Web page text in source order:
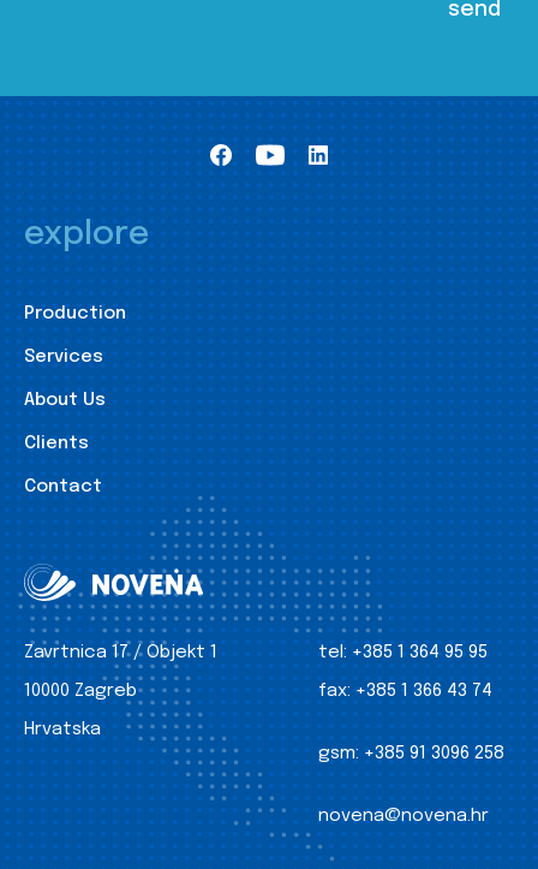
explore
Production
Services
About Us
Clients
Contact
Zavrtnica 17 / Objekt 1
10000 Zagreb
Hrvatska
tel: +385 1 364 95 95
fax: +385 1 366 43 74
gsm: +385 91 3096 258
novena@novena.hr